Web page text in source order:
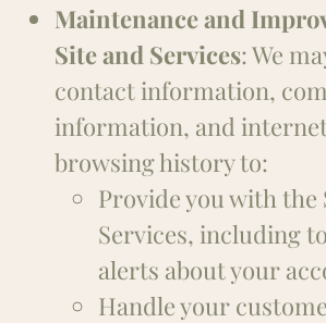
Maintenance and
Site and Services: We
contact information,
information, and
browsing history to:
Provide you with the
Services, including
alerts about your
Handle your